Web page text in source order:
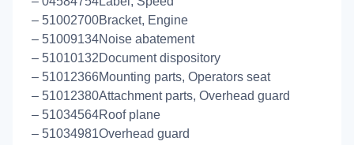
– 51002700Bracket, Engine
– 51009134Noise abatement
– 51010132Document dispository
– 51012366Mounting parts, Operators seat
– 51012380Attachment parts, Overhead guard
– 51034564Roof plane
– 51034981Overhead guard